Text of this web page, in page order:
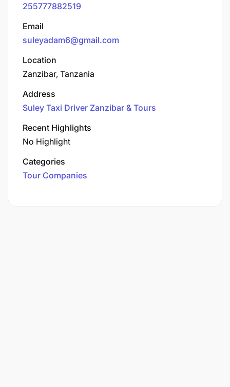
255777882519
Email
suleyadam6@gmail.com
Location
Zanzibar, Tanzania
Address
Suley Taxi Driver Zanzibar & Tours
Recent Highlights
No Highlight
Categories
Tour Companies